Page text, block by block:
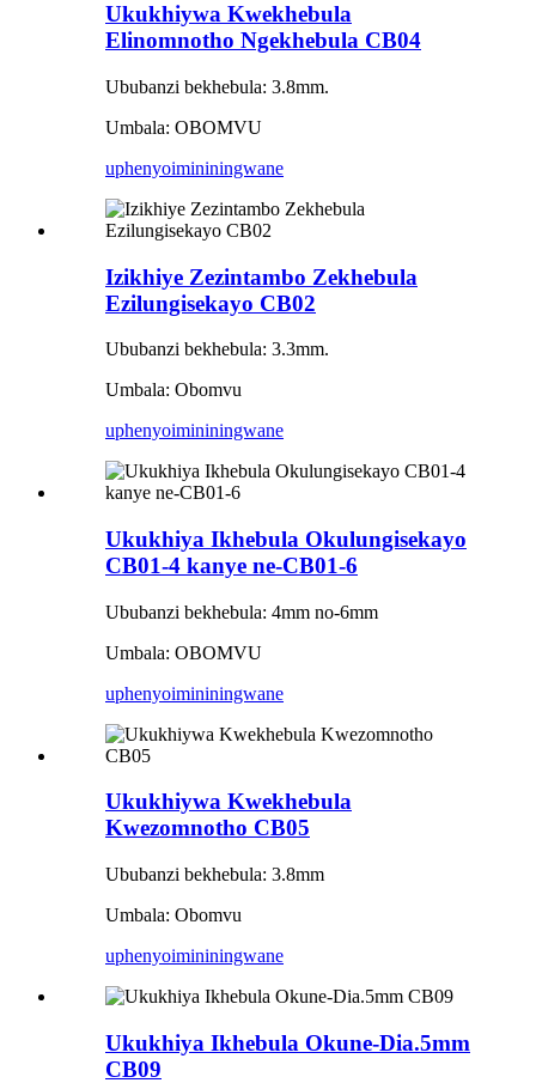
Ukukhiywa Kwekhebula
Elinomnotho Ngekhebula CB04
Ububanzi bekhebula: 3.8mm.
Umbala: OBOMVU
uphenyoimininingwane
Izikhiye Zezintambo Zekhebula
Ezilungisekayo CB02
Ububanzi bekhebula: 3.3mm.
Umbala: Obomvu
uphenyoimininingwane
Ukukhiya Ikhebula Okulungisekayo
CB01-4 kanye ne-CB01-6
Ububanzi bekhebula: 4mm no-6mm
Umbala: OBOMVU
uphenyoimininingwane
Ukukhiywa Kwekhebula
Kwezomnotho CB05
Ububanzi bekhebula: 3.8mm
Umbala: Obomvu
uphenyoimininingwane
Ukukhiya Ikhebula Okune-Dia.5mm
CB09